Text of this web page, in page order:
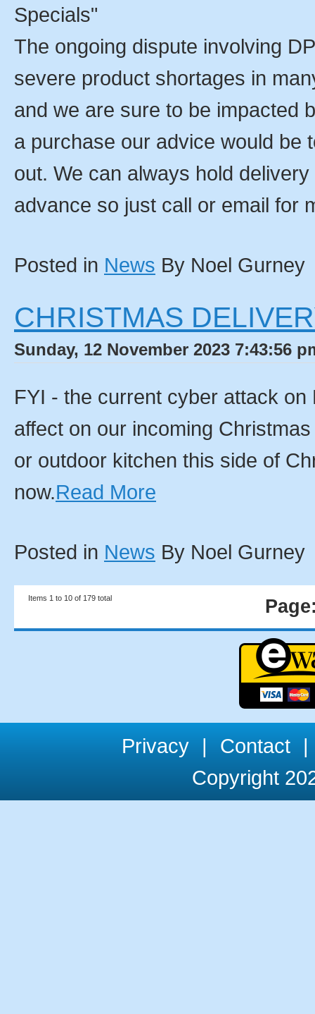
Specials"
The ongoing dispute involving
severe product shortages in
and we are sure to be impacted
a purchase our advice would be
out. We can always hold
advance so just call or email for
Posted in News By Noel Gurney
CHRISTMAS
Sunday, 12 November 2023 7:43:56
FYI - the current cyber attack
affect on our incoming
or outdoor kitchen this side of
now.Read More
Posted in News By Noel Gurney
Items 1 to 10 of 179 total
Privacy | Contact
|
Copyright